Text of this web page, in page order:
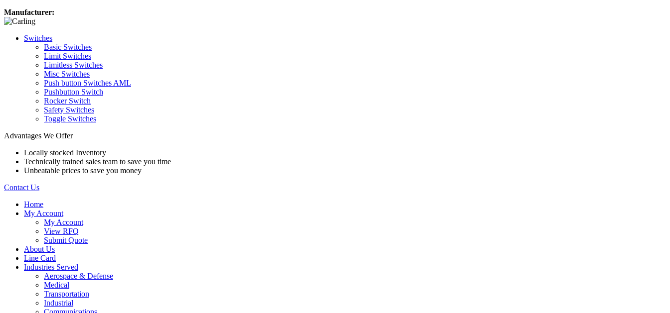
Manufacturer:
Switches
Basic Switches
Limit Switches
Limitless Switches
Misc Switches
Push button Switches AML
Pushbutton Switch
Rocker Switch
Safety Switches
Toggle Switches
Advantages We Offer
Locally stocked Inventory
Technically trained sales team to save you time
Unbeatable prices to save you money
Contact Us
Home
My Account
My Account
View RFQ
Submit Quote
About Us
Line Card
Industries Served
Aerospace & Defense
Medical
Transportation
Industrial